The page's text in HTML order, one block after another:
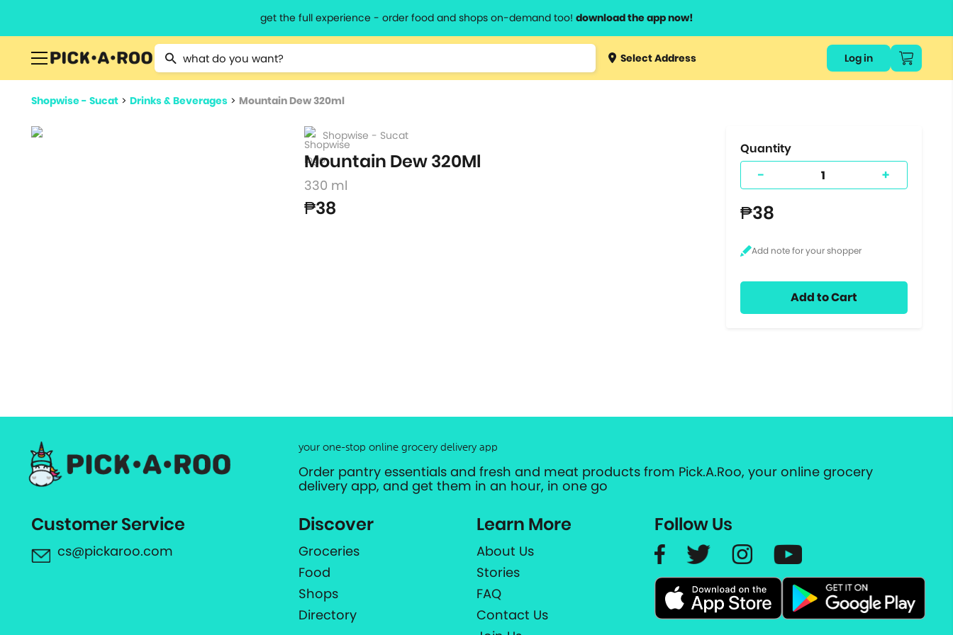
get the full experience - order food and shops on-demand too! download the app now!
Type 2 or more characters for results.
Type 3 orSelect Address Log in
Shopwise - Sucat > Drinks & Beverages > Mountain Dew 320ml
Shopwise - Sucat
Mountain Dew 320Ml
330 ml
₱38
Quantity
- +
₱38
Add to Cart
your one-stop online grocery delivery app
Order pantry essentials and fresh and meat products from Pick.A.Roo, your online grocery
delivery app, and get them in an hour, in one go
Customer Service
cs@pickaroo.com
Discover
Groceries
Food
Shops
Directory
Learn More
About Us
Stories
FAQ
Contact Us
Follow Us